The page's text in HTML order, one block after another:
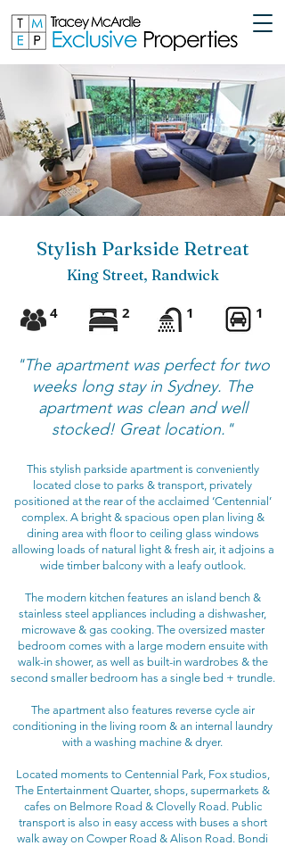
Stylish Parkside Retreat
King Street, Randwick
"The apartment was perfect for two
weeks long stay in Sydney. The
apartment was clean and well
stocked! Great location."
This stylish parkside apartment is conveniently
located close to parks & transport, privately
positioned at the rear of the acclaimed ‘Centennial’
complex. A bright & spacious open plan living &
dining area with floor to ceiling glass windows
allowing loads of natural light & fresh air, it adjoins a
wide timber balcony with a leafy outlook.
The modern kitchen features an island bench &
stainless steel appliances including a dishwasher,
microwave & gas cooking. The oversized master
bedroom comes with a large modern ensuite with
walk-in shower, as well as built-in wardrobes & the
second smaller bedroom has a single bed + trundle.
The apartment also features reverse cycle air
conditioning in the living room & an internal laundry
with a washing machine & dryer.
Located moments to Centennial Park, Fox studios,
The Entertainment Quarter, shops, supermarkets &
cafes on Belmore Road & Clovelly Road. Public
transport is also in easy access with buses a short
walk away on Cowper Road & Alison Road. Bondi
4 2 1 1